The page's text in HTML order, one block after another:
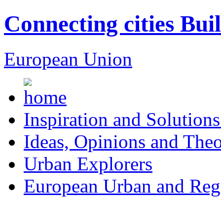
Connecting cities
European Union
Inspiration and
Ideas, Opinions and
Urban Explorers
European Urban and